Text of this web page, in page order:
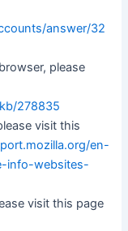
answer/32
please
278835
visit this
en-
info-websites-
visit this page